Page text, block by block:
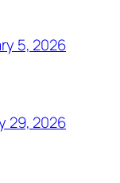
5, 2026
29, 2026